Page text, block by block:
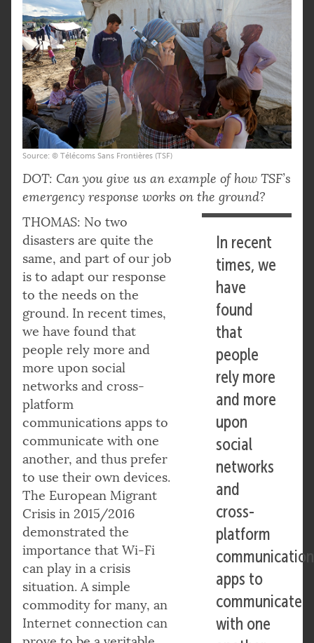
Source: © Télécoms Sans Frontières (TSF)
DOT: Can you give us an example of how TSF’s
emergency response works on the ground?
In recent
times, we
have
found
that
people
rely more
and more
upon
social
networks
and
cross-
platform
apps to
communicate
with one
THOMAS: No two
disasters are quite the
same, and part of our job
is to adapt our response
to the needs on the
ground. In recent times,
we have found that
people rely more and
more upon social
networks and cross-
platform
communications apps to
communicate with one
another, and thus prefer
to use their own devices.
The European Migrant
Crisis in 2015/2016
demonstrated the
importance that Wi-Fi
can play in a crisis
situation. A simple
commodity for many, an
Internet connection can